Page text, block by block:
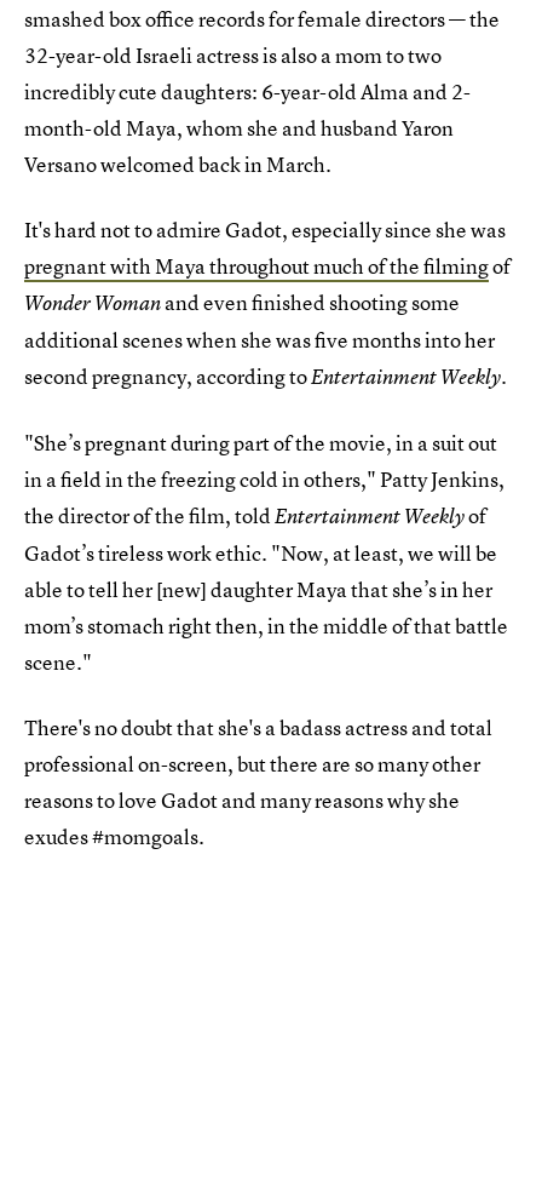
smashed box office records for female directors — the
32-year-old Israeli actress is also a mom to two
incredibly cute daughters: 6-year-old Alma and 2-
month-old Maya, whom she and husband Yaron
Versano welcomed back in March.
It's hard not to admire Gadot, especially since she was
pregnant with Maya throughout much of the filmingof
Wonder Womanand even finished shooting some
additional scenes when she was five months into her
second pregnancy, according toEntertainment Weekly.
"She’s pregnant during part of the movie, in a suit out
in a field in the freezing cold in others," Patty Jenkins,
the director of the film, toldEntertainment Weeklyof
Gadot’s tireless work ethic. "Now, at least, we will be
able to tell her [new] daughter Maya that she’s in her
mom’s stomach right then, in the middle of that battle
scene."
There's no doubt that she's a badass actress and total
professional on-screen, but there are so many other
reasons to love Gadot and many reasons why she
exudes #momgoals.